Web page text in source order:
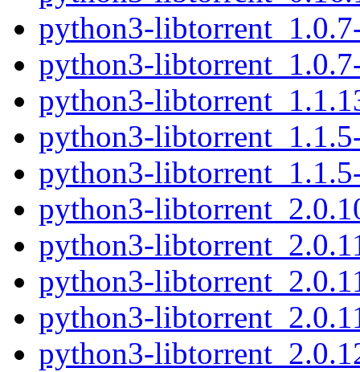
python3-
python3-
python3-
python3-
python3-
python3-
python3-
python3-
python3-
python3-